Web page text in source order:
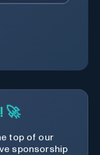
🚀
top of our
sponsorship